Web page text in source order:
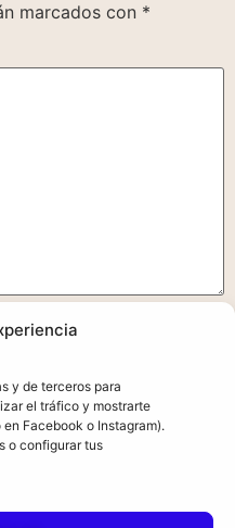
y de terceros para
el tráfico y mostrarte
Facebook o Instagram).
o configurar tus
marcados con *